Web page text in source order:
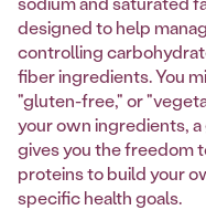
designed to help
controlling
fiber ingredients. You
"gluten-free," or
your own ingredients,
gives you the freedom
proteins to build your
specific health goals.